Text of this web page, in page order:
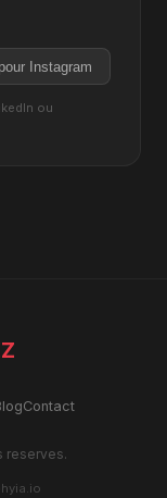
Instagram
ou
Contact
reserves.